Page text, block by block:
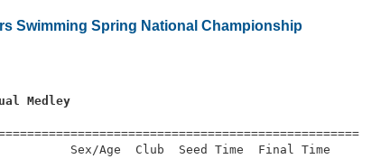
Swimming Spring National Championship
Medley
Sex/Age  Club  Seed Time  Final Time